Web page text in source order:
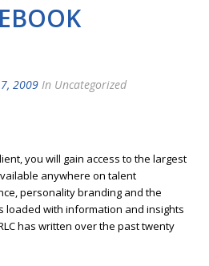
2009 In Uncategorized
you will gain access to the largest
anywhere on talent
personality branding and the
loaded with information and insights
has written over the past twenty